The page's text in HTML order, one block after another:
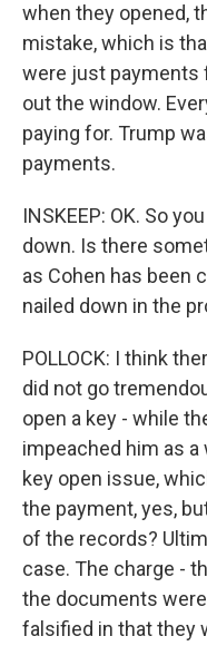
when they opened,
mistake, which is
were just payments
out the window.
paying for. Trump
payments.
INSKEEP: OK. So
down. Is there
as Cohen has been
nailed down in the
POLLOCK: I think
did not go
open a key - while
impeached him as a
key open issue,
the payment, yes,
of the records?
case. The charge -
the documents
falsified in that they